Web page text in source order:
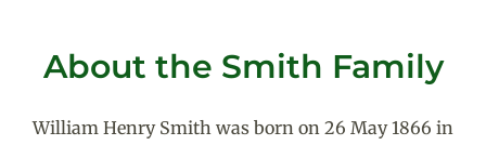
About the Smith Family
William Henry Smith was born on 26 May 1866 in